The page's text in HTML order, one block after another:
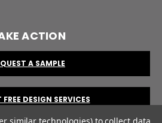
ACTION
A SAMPLE
FREE DESIGN SERVICES